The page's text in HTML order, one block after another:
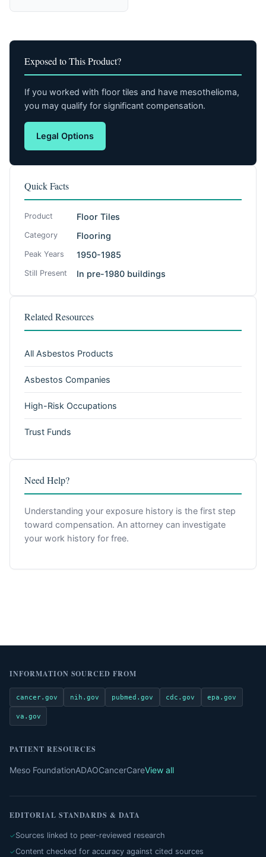
Exposed to This Product?
If you worked with floor tiles and have mesothelioma,
you may qualify for significant compensation.
Legal Options
Quick Facts
Product Floor Tiles
Category Flooring
Peak Years 1950-1985
Still Present In pre-1980 buildings
Related Resources
All Asbestos Products
Asbestos Companies
High-Risk Occupations
Trust Funds
Need Help?
Understanding your exposure history is the first step
toward compensation. An attorney can investigate
your work history for free.
INFORMATION SOURCED FROM
cancer.gov nih.gov pubmed.gov cdc.gov epa.gov
va.gov
PATIENT RESOURCES
Meso FoundationADAOCancerCareView all
EDITORIAL STANDARDS & DATA
Sources linked to peer-reviewed research
Content checked for accuracy against cited sources